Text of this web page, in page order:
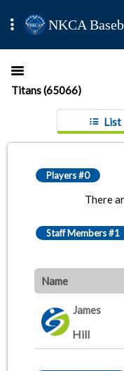
NKCA
Titans (65066)
List
Players #0
There
Staff Members #1
Name
James
Hill